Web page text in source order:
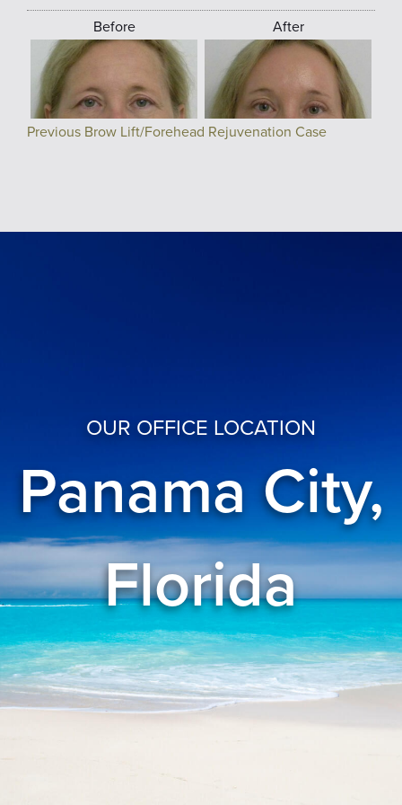
Before After
Previous Brow Lift/Forehead Rejuvenation Case
OUR OFFICE LOCATION
Panama City,
Florida